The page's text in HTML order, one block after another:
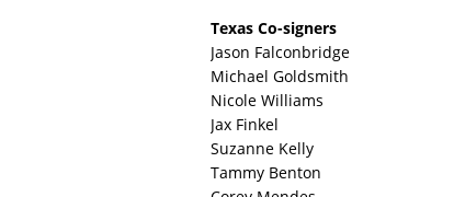
Texas Co-signers
Jason Falconbridge
Michael Goldsmith
Nicole Williams
Jax Finkel
Suzanne Kelly
Tammy Benton